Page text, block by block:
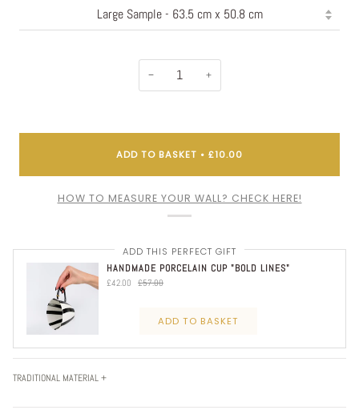
− +
ADD TO BASKET • £10.00
HOW TO MEASURE YOUR WALL? CHECK HERE!
ADD THIS PERFECT GIFT
HANDMADE PORCELAIN CUP "BOLD LINES"
£42.00 £57.00
ADD TO BASKET
TRADITIONAL MATERIAL +